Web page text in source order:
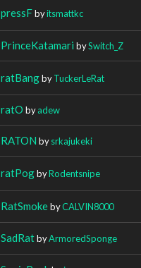
pressFbyitsmattkc
PrinceKatamari bySwitch_Z
ratBangbyTuckerLeRat
ratO byadew
RATON bysrkajukeki
ratPogbyRodentsnipe
RatSmokebyCALVIN8000
SadRatbyArmoredSponge